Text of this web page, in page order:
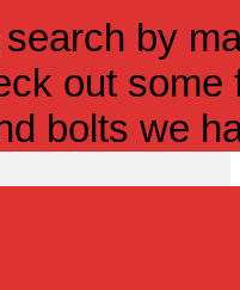
by
out
bolts we